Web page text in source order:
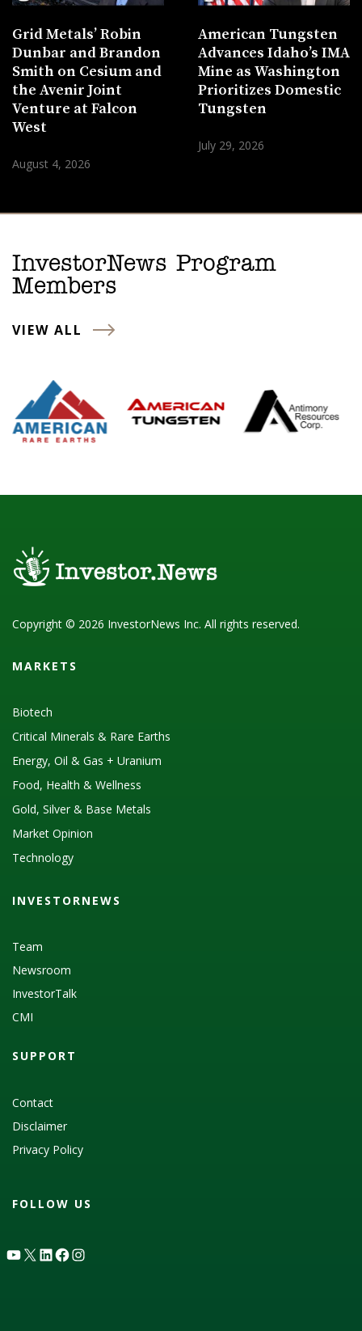
Grid Metals’ Robin
Dunbar and Brandon
Smith on Cesium and
the Avenir Joint
Venture at Falcon
West
August 4, 2026
American Tungsten
Advances Idaho’s IMA
Mine as Washington
Prioritizes Domestic
Tungsten
July 29, 2026
InvestorNews Program
Members
VIEW ALL
Copyright © 2026 InvestorNews Inc. All rights reserved.
MARKETS
Biotech
Critical Minerals & Rare Earths
Energy, Oil & Gas + Uranium
Food, Health & Wellness
Gold, Silver & Base Metals
Market Opinion
Technology
INVESTORNEWS
Team
Newsroom
InvestorTalk
CMI
SUPPORT
Contact
Disclaimer
Privacy Policy
FOLLOW US
YouTube
X LinkedIn
Facebook
Instagram